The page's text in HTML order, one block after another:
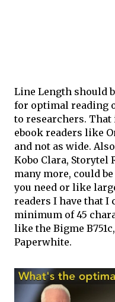
Line Length should
for optimal reading
to researchers. That
ebook readers like
and not as wide.
Kobo Clara, Storytel
many more, could
you need or like
readers I have that I
minimum of 45
like the Bigme
Paperwhite.